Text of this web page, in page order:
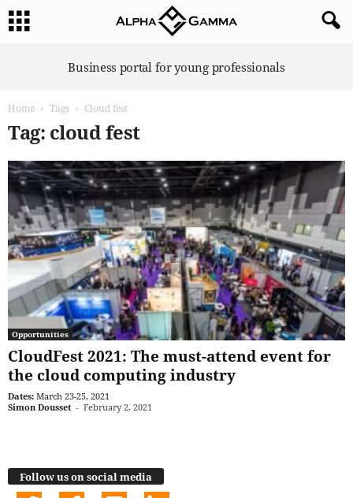
Business portal for young professionals
Home Tags Cloud fest
Tag: cloud fest
Opportunities
CloudFest 2021: The must-attend event for
the cloud computing industry
Dates: March 23-25, 2021
Simon Dousset - February 2, 2021
Follow us on social media